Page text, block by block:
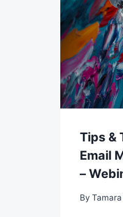
Tips &
Email
–
By